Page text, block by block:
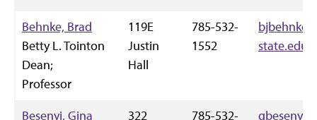
Behnke, Brad
Betty L. Tointon
Dean;
Professor
119E
Justin
Hall
785-532-
1552
state.edu
Besenyi, Gina
322
785-532-